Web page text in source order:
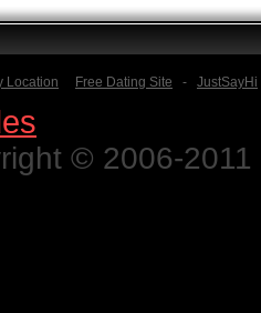
Location Free Dating Site - JustSayHi
© 2006-